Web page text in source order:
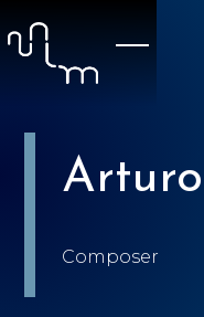
Composer